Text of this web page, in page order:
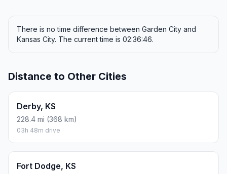
There is no time difference between Garden City and
Kansas City. The current time is 02:36:46.
Distance to Other Cities
Derby, KS
228.4 mi (368 km)
03h 48m drive
Fort Dodge, KS